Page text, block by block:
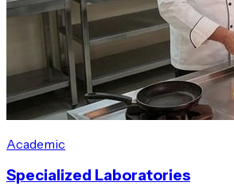
Academic
Specialized Laboratories